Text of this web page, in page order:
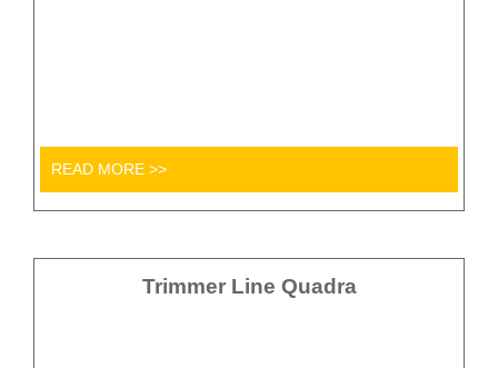
READ MORE >>
Trimmer Line Quadra